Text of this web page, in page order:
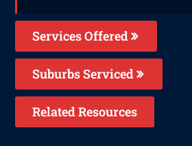
Services Offered
Suburbs Serviced
Related Resources